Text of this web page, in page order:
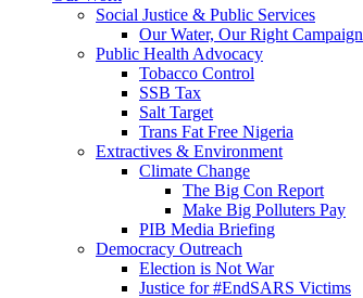
Social Justice & Public Services
Our Water, Our Right Campaign
Public Health Advocacy
Tobacco Control
SSB Tax
Salt Target
Trans Fat Free Nigeria
Extractives & Environment
Climate Change
The Big Con Report
Make Big Polluters Pay
PIB Media Briefing
Democracy Outreach
Election is Not War
Justice for #EndSARS Victims